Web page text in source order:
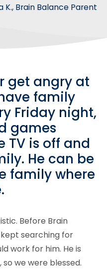
K., Brain Balance Parent
get angry at
family
Friday night,
games
TV is off and
He can be
family where
Before Brain
searching for
work for him. He is
we were blessed.